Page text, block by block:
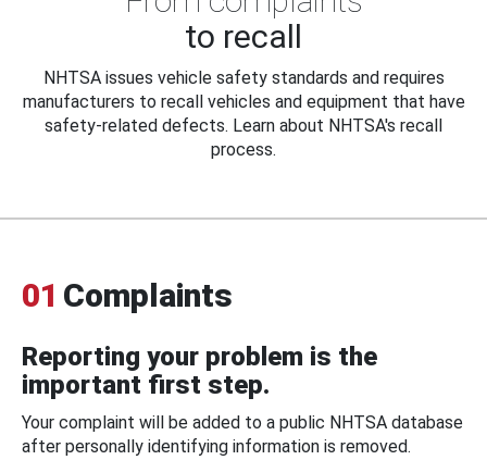
to recall
NHTSA issues vehicle safety standards and requires
manufacturers to recall vehicles and equipment that have
safety-related defects. Learn about NHTSA's recall
process.
01 Complaints
Reporting your problem is the
important first step.
Your complaint will be added to a public NHTSA database
after personally identifying information is removed.